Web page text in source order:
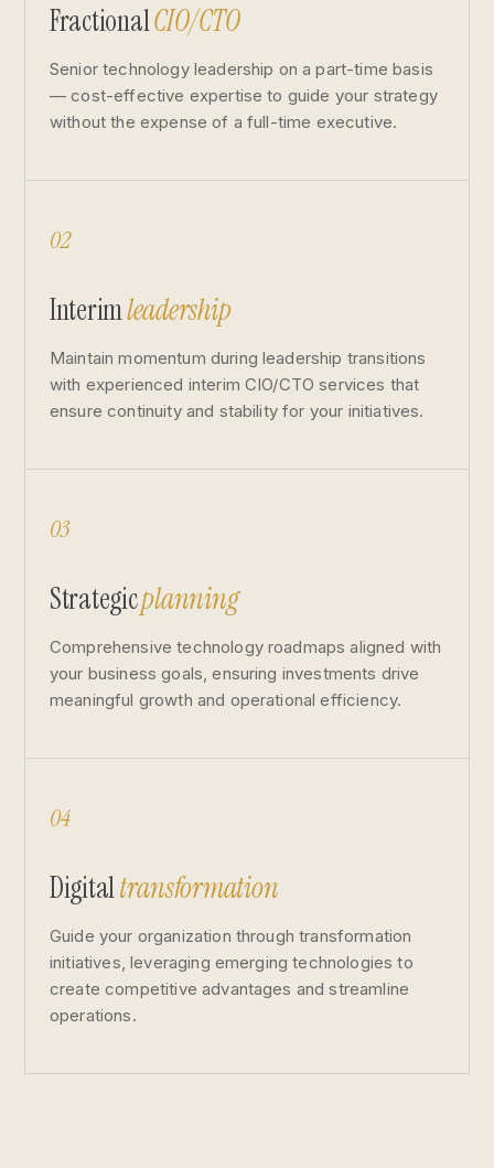
FractionalCIO/CTO
Senior technology leadership on a part-time basis
— cost-effective expertise to guide your strategy
without the expense of a full-time executive.
02
Interimleadership
Maintain momentum during leadership transitions
with experienced interim CIO/CTO services that
ensure continuity and stability for your initiatives.
03
Strategicplanning
Comprehensive technology roadmaps aligned with
your business goals, ensuring investments drive
meaningful growth and operational efficiency.
04
Digitaltransformation
Guide your organization through transformation
initiatives, leveraging emerging technologies to
create competitive advantages and streamline
operations.